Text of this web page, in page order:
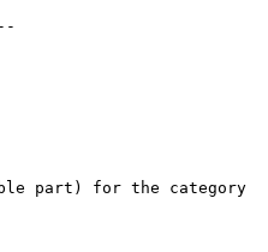
part) for the category